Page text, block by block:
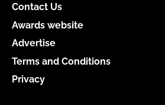
Contact Us
Awards website
Advertise
Terms and Conditions
Privacy